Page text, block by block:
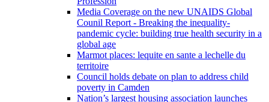
Media Coverage on the new UNAIDS Global
Counil Report - Breaking the inequality-
pandemic cycle: building true health security in a
global age
Marmot places: lequite en sante a lechelle du
territoire
Council holds debate on plan to address child
poverty in Camden
Nation’s largest housing association launches